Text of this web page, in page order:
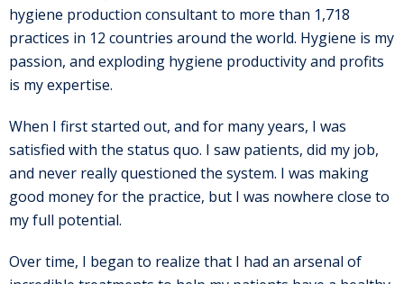
hygiene production consultant to more than 1,718
practices in 12 countries around the world. Hygiene is my
passion, and exploding hygiene productivity and profits
is my expertise.
When I first started out, and for many years, I was
satisfied with the status quo. I saw patients, did my job,
and never really questioned the system. I was making
good money for the practice, but I was nowhere close to
my full potential.
Over time, I began to realize that I had an arsenal of